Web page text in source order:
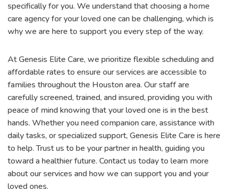
specifically for you. We understand that choosing a home
care agency for your loved one can be challenging, which is
why we are here to support you every step of the way.
At Genesis Elite Care, we prioritize flexible scheduling and
affordable rates to ensure our services are accessible to
families throughout the Houston area. Our staff are
carefully screened, trained, and insured, providing you with
peace of mind knowing that your loved one is in the best
hands. Whether you need companion care, assistance with
daily tasks, or specialized support, Genesis Elite Care is here
to help. Trust us to be your partner in health, guiding you
toward a healthier future. Contact us today to learn more
about our services and how we can support you and your
loved ones.